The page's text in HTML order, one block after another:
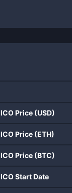
ICO Price (USD)
ICO Price (ETH)
ICO Price (BTC)
ICO Start Date